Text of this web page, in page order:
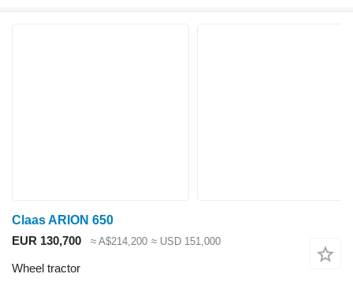
Claas ARION 650
EUR 130,700
≈ A$214,200 ≈ USD 151,000
Wheel tractor